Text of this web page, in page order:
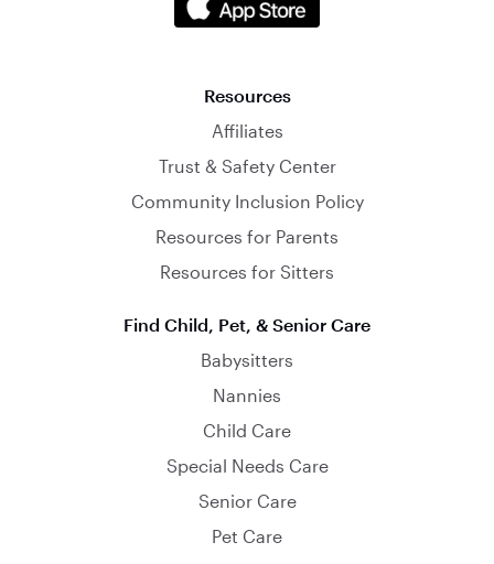
Resources
Affiliates
Trust & Safety Center
Community Inclusion Policy
Resources for Parents
Resources for Sitters
Find Child, Pet, & Senior Care
Babysitters
Nannies
Child Care
Special Needs Care
Senior Care
Pet Care